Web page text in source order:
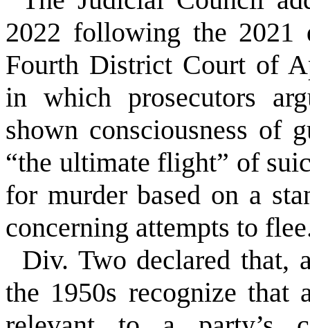
2022 following the
Fourth District Court of
in which prosecutors
shown consciousness of
“the ultimate flight” of
for murder based on a
concerning attempts to
Div. Two declared that,
the 1950s recognize that